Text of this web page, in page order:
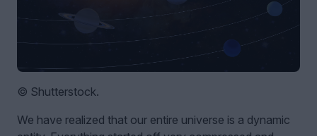
© Shutterstock.
We have realized that our entire universe is a dynamic